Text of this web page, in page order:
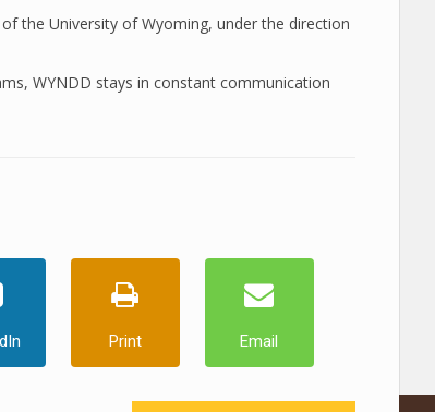
the University of Wyoming, under the direction
WYNDD stays in constant communication
Print Email